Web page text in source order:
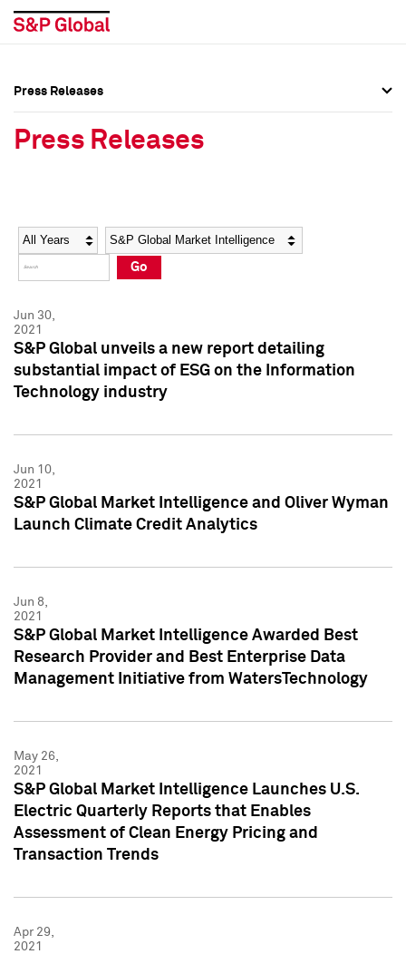
Social Media Directory
Press Kit
Social Media Directory
Press Kit
Press Releases
Press Releases
Year Category
Go
Jun 30,
2021
S&P Global unveils a new report detailing
substantial impact of ESG on the Information
Technology industry
Jun 10,
2021
S&P Global Market Intelligence and Oliver Wyman
Launch Climate Credit Analytics
Jun 8,
2021
S&P Global Market Intelligence Awarded Best
Research Provider and Best Enterprise Data
Management Initiative from WatersTechnology
May 26,
2021
S&P Global Market Intelligence Launches U.S.
Electric Quarterly Reports that Enables
Assessment of Clean Energy Pricing and
Transaction Trends
Apr 29,
2021